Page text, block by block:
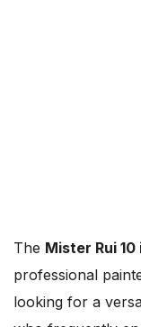
The Mister Rui
professional
looking for a